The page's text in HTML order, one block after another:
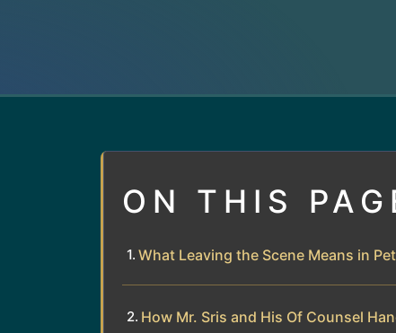
ON THIS
What Leaving the Scene Means in
How Mr. Sris and His Of Counsel